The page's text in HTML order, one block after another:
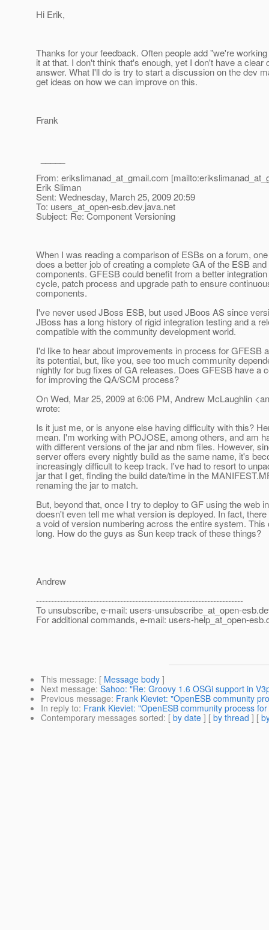
Hi Erik,
Thanks for your feedback. Often people add "we're
it at that. I don't think that's enough, yet I don't have a clear
answer. What I'll do is try to start a discussion on the dev
get ideas on how we can improve on this.
Frank
From: erikslimanad_at_gmail.com
Erik Sliman
Sent: Wednesday, March 25, 2009 20:59
To: users_at_open-esb.dev.java.net
Subject: Re: Component Versioning
When I was reading a comparison of ESBs on a forum,
does a better job of creating a complete GA of the ESB and
components. GFESB could benefit from a better
cycle, patch process and upgrade path to ensure
components.
I've never used JBoss ESB, but used JBoos AS since
JBoss has a long history of rigid integration testing and a
compatible with the community development world.
I'd like to hear about improvements in process for GFESB
its potential, but, like you, see too much community
nightly for bug fixes of GA releases. Does GFESB have a
for improving the QA/SCM process?
On Wed, Mar 25, 2009 at 6:06 PM, Andrew McLaughlin
wrote:
Is it just me, or is anyone else having difficulty with this?
mean. I'm working with POJOSE, among others, and am
with different versions of the jar and nbm files. However,
server offers every nightly build as the same name, it's
increasingly difficult to keep track. I've had to resort to
jar that I get, finding the build date/time in the
renaming the jar to match.
But, beyond that, once I try to deploy to GF using the web
doesn't even tell me what version is deployed. In fact,
a void of version numbering across the entire system. This
long. How do the guys as Sun keep track of these things?
Andrew
---------------------------------------------------------------------
To unsubscribe, e-mail: users-unsubscribe_at_open-esb.
For additional commands, e-mail: users-help_at_open-esb.
This message: [ Message body ]
Next message: Sahoo: "Re: Groovy 1.6 OSGi support in
Previous message: Frank Kieviet: "OpenESB community
In reply to: Frank Kieviet: "OpenESB community process
Contemporary messages sorted: [ by date ] [ by thread ] [